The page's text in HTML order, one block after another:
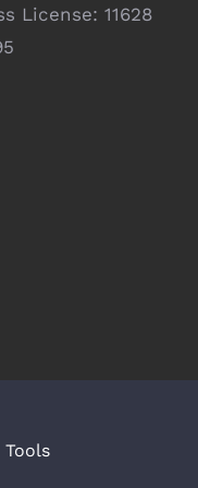
License: 11628
Tools